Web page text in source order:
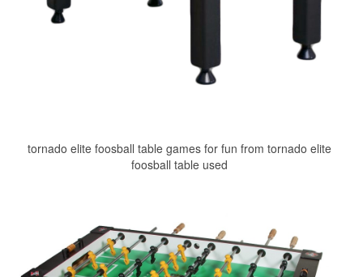
tornado elite foosball table games for fun from tornado elite
foosball table used